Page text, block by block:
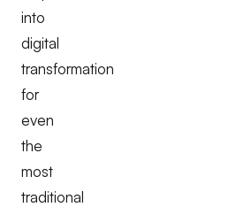
into
digital
transformation
for
even
the
most
traditional